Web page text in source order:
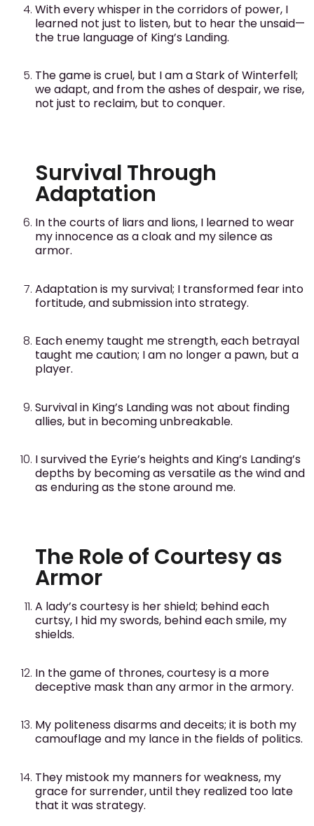
With every whisper in the corridors of power, I
learned not just to listen, but to hear the unsaid—
the true language of King’s Landing.
The game is cruel, but I am a Stark of Winterfell;
we adapt, and from the ashes of despair, we rise,
not just to reclaim, but to conquer.
Survival Through
Adaptation
In the courts of liars and lions, I learned to wear
my innocence as a cloak and my silence as
armor.
Adaptation is my survival; I transformed fear into
fortitude, and submission into strategy.
Each enemy taught me strength, each betrayal
taught me caution; I am no longer a pawn, but a
player.
Survival in King’s Landing was not about finding
allies, but in becoming unbreakable.
I survived the Eyrie’s heights and King’s Landing’s
depths by becoming as versatile as the wind and
as enduring as the stone around me.
The Role of Courtesy as
Armor
A lady’s courtesy is her shield; behind each
curtsy, I hid my swords, behind each smile, my
shields.
In the game of thrones, courtesy is a more
deceptive mask than any armor in the armory.
My politeness disarms and deceits; it is both my
camouflage and my lance in the fields of politics.
They mistook my manners for weakness, my
grace for surrender, until they realized too late
that it was strategy.